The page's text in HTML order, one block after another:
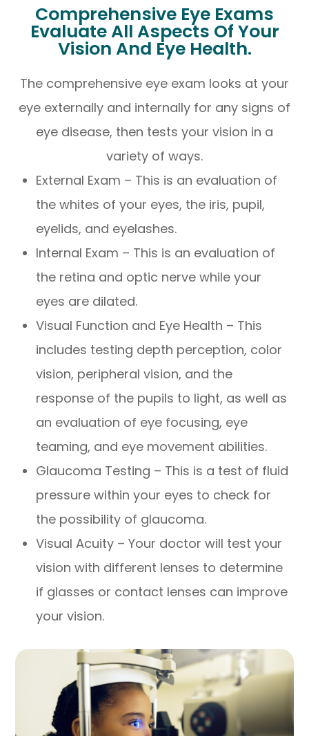
Comprehensive Eye Exams
Evaluate All Aspects Of Your
Vision And Eye Health.
The comprehensive eye exam looks at your
eye externally and internally for any signs of
eye disease, then tests your vision in a
variety of ways.
External Exam – This is an evaluation of
the whites of your eyes, the iris, pupil,
eyelids, and eyelashes.
Internal Exam – This is an evaluation of
the retina and optic nerve while your
eyes are dilated.
Visual Function and Eye Health – This
includes testing depth perception, color
vision, peripheral vision, and the
response of the pupils to light, as well as
an evaluation of eye focusing, eye
teaming, and eye movement abilities.
Glaucoma Testing – This is a test of fluid
pressure within your eyes to check for
the possibility of glaucoma.
Visual Acuity – Your doctor will test your
vision with different lenses to determine
if glasses or contact lenses can improve
your vision.